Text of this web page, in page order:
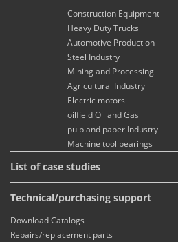
Construction Equipment
Heavy Duty Trucks
Automotive Production
Steel Industry
Mining and Processing
Agricultural Industry
Electric motors
oilfield Oil and Gas
pulp and paper Industry
Machine tool bearings
List of case studies
Technical/purchasing support
Download Catalogs
Repairs/replacement parts